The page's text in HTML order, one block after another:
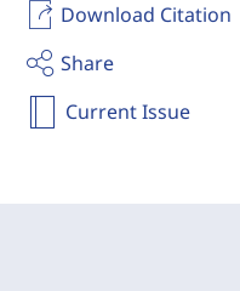
Download Citation
Share
Current Issue